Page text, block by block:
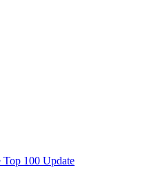
Top 100 Update